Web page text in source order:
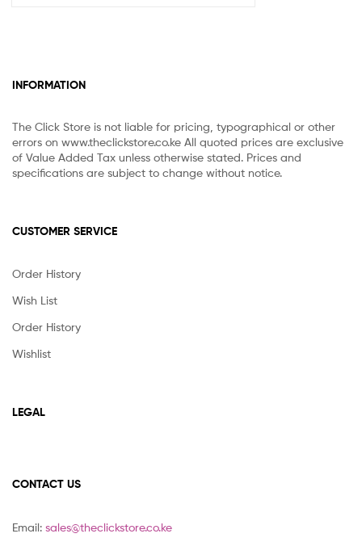
INFORMATION
The Click Store is not liable for pricing, typographical or other
errors on www.theclickstore.co.ke All quoted prices are exclusive
of Value Added Tax unless otherwise stated. Prices and
specifications are subject to change without notice.
CUSTOMER SERVICE
Order History
Wish List
Order History
Wishlist
LEGAL
CONTACT US
Email: sales@theclickstore.co.ke